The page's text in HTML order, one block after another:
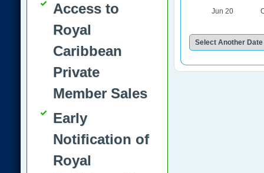
Jun 20
Access to
Royal
Caribbean
Private
Member Sales
Early
Notification of
Royal